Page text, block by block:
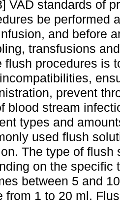
VAD standards of
be performed
and before
transfusions
flush procedures is
prevent
blood stream
types and
used flush
The type of flush
on the specific
between 5 and
from 1 to 20 ml.